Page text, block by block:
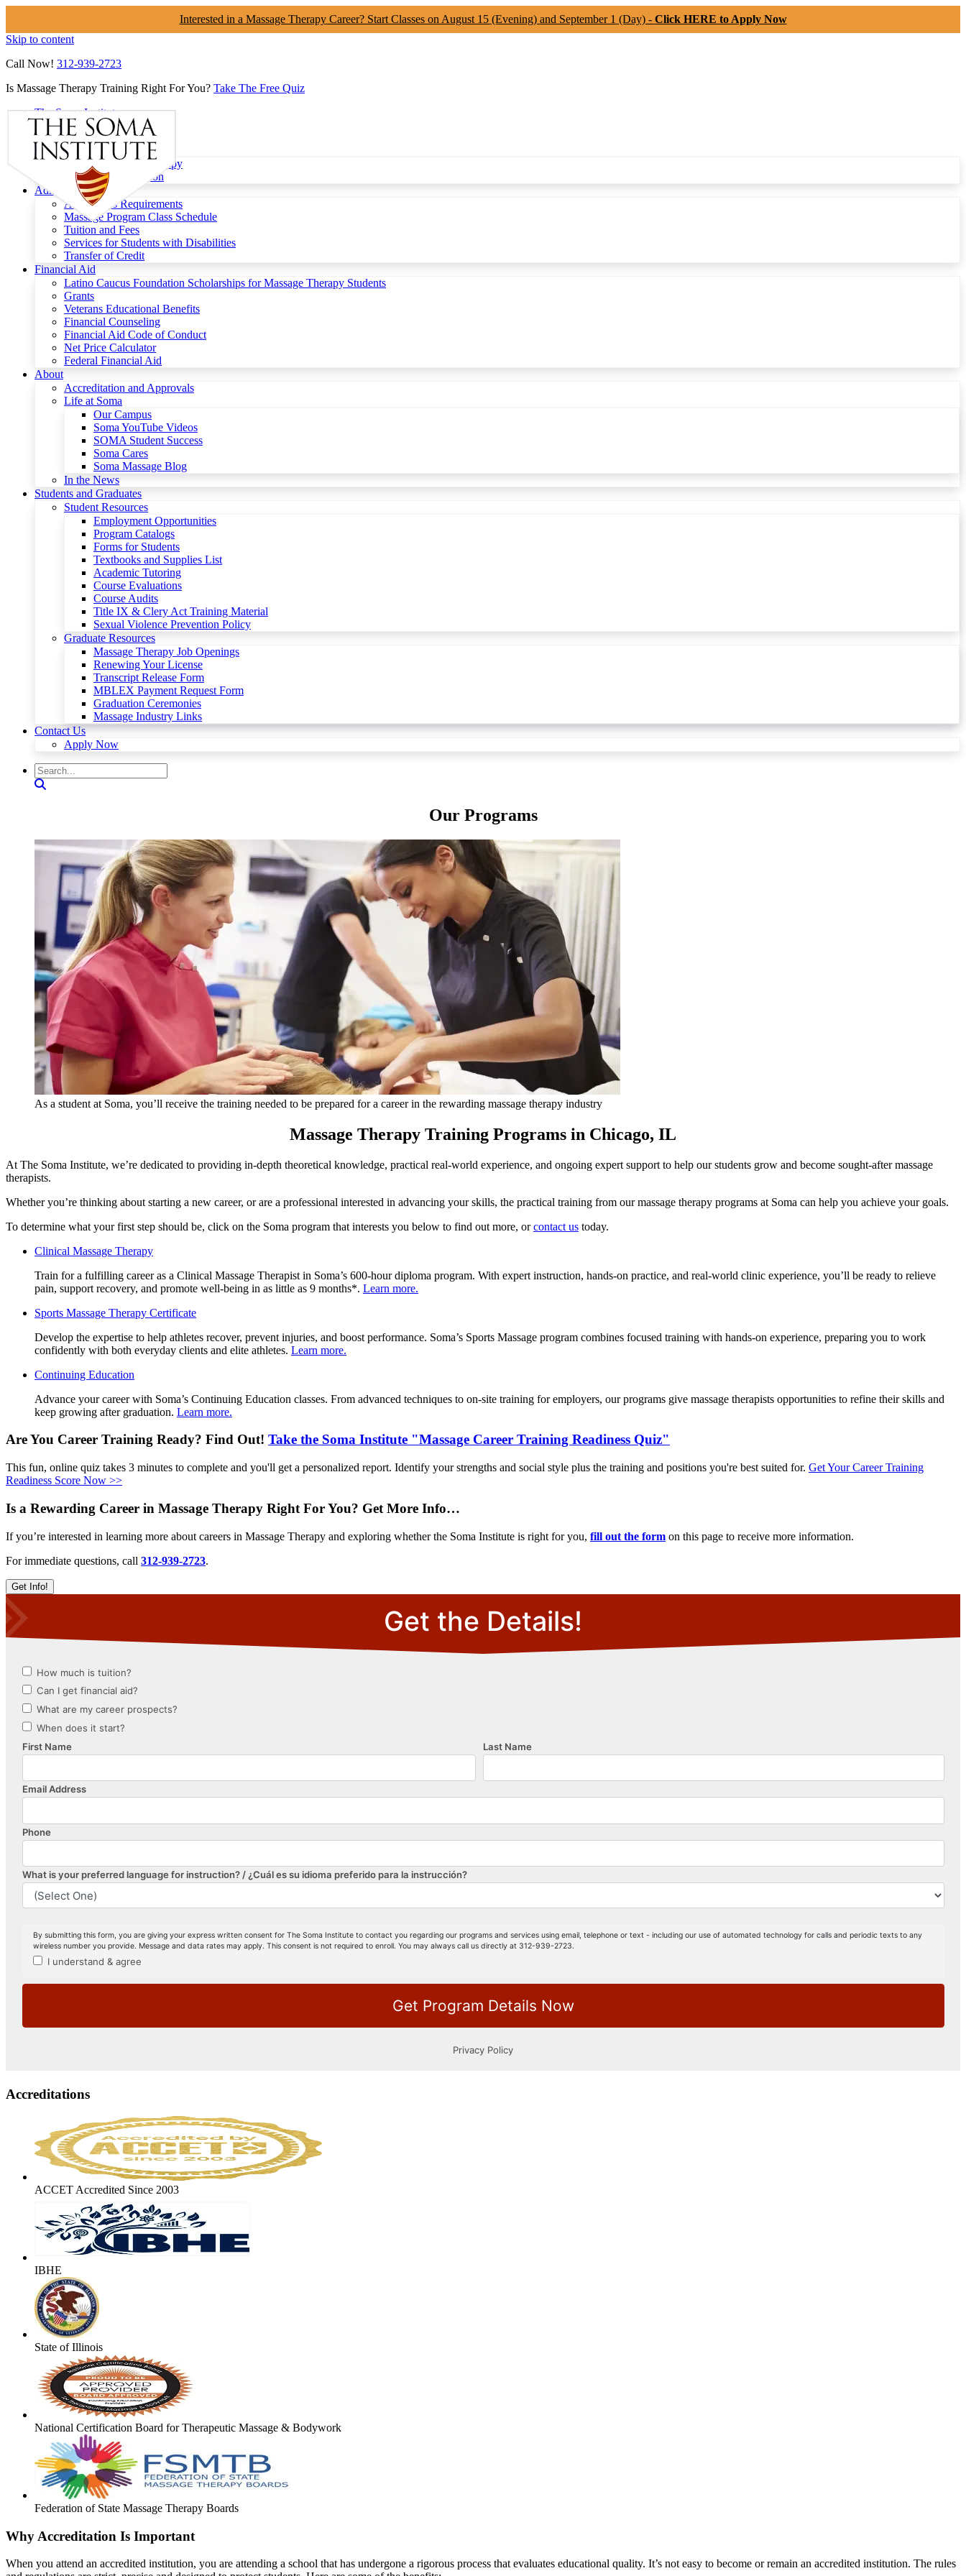
Interested in a Massage Therapy Career? Start Classes on August 15 (Evening) and September 1 (Day) - Click HERE to Apply Now
Skip to content
Call Now! 312-939-2723
Is Massage Therapy Training Right For You? Take The Free Quiz
The Soma Institute
Menu
Programs
Clinical Massage Therapy
Continuing Education
Admissions
Admissions Requirements
Massage Program Class Schedule
Tuition and Fees
Services for Students with Disabilities
Transfer of Credit
Financial Aid
Latino Caucus Foundation Scholarships for Massage Therapy Students
Grants
Veterans Educational Benefits
Financial Counseling
Financial Aid Code of Conduct
Net Price Calculator
Federal Financial Aid
About
Accreditation and Approvals
Life at Soma
Our Campus
Soma YouTube Videos
SOMA Student Success
Soma Cares
Soma Massage Blog
In the News
Students and Graduates
Student Resources
Employment Opportunities
Program Catalogs
Forms for Students
Textbooks and Supplies List
Academic Tutoring
Course Evaluations
Course Audits
Title IX & Clery Act Training Material
Sexual Violence Prevention Policy
Graduate Resources
Massage Therapy Job Openings
Renewing Your License
Transcript Release Form
MBLEX Payment Request Form
Graduation Ceremonies
Massage Industry Links
Contact Us
Apply Now
Our Programs
As a student at Soma, you’ll receive the training needed to be prepared for a career in the rewarding massage therapy industry
Massage Therapy Training Programs in Chicago, IL
At The Soma Institute, we’re dedicated to providing in-depth theoretical knowledge, practical real-world experience, and ongoing expert support to help our students grow and become sought-after massage
therapists.
Whether you’re thinking about starting a new career, or are a professional interested in advancing your skills, the practical training from our massage therapy programs at Soma can help you achieve your goals.
To determine what your first step should be, click on the Soma program that interests you below to find out more, orcontact us today.
Clinical
Therapy
Clinical Massage Therapy
Train for a fulfilling career as a Clinical Massage Therapist in Soma’s 600-hour diploma program. With expert instruction, hands-on practice, and real-world clinic experience, you’ll be ready to relieve
pain, support recovery, and promote well-being in as little as 9 months*. Learn more.
Sports
Therapy
Certificate
Sports Massage Therapy Certificate
Develop the expertise to help athletes recover, prevent injuries, and boost performance. Soma’s Sports Massage program combines focused training with hands-on experience, preparing you to work
confidently with both everyday clients and elite athletes. Learn more.
Continuing
Continuing Education
Advance your career with Soma’s Continuing Education classes. From advanced techniques to on-site training for employers, our programs give massage therapists opportunities to refine their skills and
keep growing after graduation. Learn more.
Are You Career Training Ready? Find Out! Take the Soma Institute "Massage Career Training Readiness Quiz"
This fun, online quiz takes 3 minutes to complete and you'll get a personalized report. Identify your strengths and social style plus the training and positions you're best suited for. Get Your Career Training
Readiness Score Now >>
Is a Rewarding Career in Massage Therapy Right For You? Get More Info…
If you’re interested in learning more about careers in Massage Therapy and exploring whether the Soma Institute is right for you, fill out the form on this page to receive more information.
For immediate questions, call 312-939-2723.
Get Info!
Accreditations
ACCET Accredited Since 2003
IBHE
State of Illinois
National Certification Board for Therapeutic Massage & Bodywork
Federation of State Massage Therapy Boards
Why Accreditation Is Important
When you attend an accredited institution, you are attending a school that has undergone a rigorous process that evaluates educational quality. It’s not easy to become or remain an accredited institution. The rules